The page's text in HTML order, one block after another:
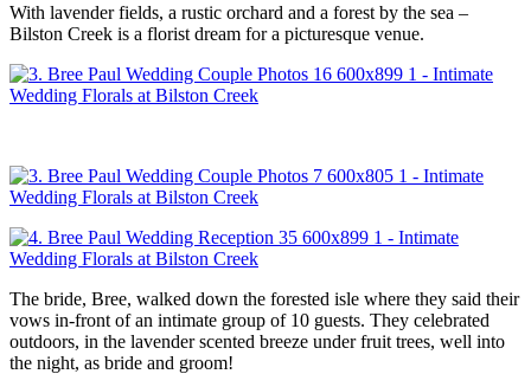
With lavender fields, a rustic orchard and a forest by the sea –
Bilston Creek is a florist dream for a picturesque venue.
The bride, Bree, walked down the forested isle where they said their
vows in-front of an intimate group of 10 guests. They celebrated
outdoors, in the lavender scented breeze under fruit trees, well into
the night, as bride and groom!